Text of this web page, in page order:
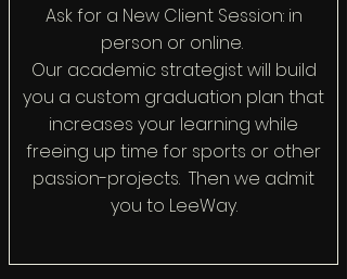
Ask for a New Client Session: in
person or online.
Our academic strategist will build
you a custom graduation plan that
increases your learning while
freeing up time for sports or other
passion-projects. Then we admit
you to LeeWay.